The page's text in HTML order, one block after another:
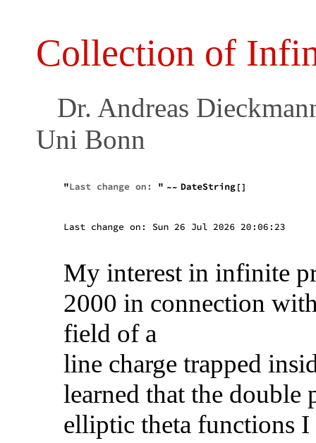
Collection of
Dr. Andreas
Uni Bonn
My interest in infinite
2000 in connection
field of a
line charge trapped
learned that the double
elliptic theta functions I